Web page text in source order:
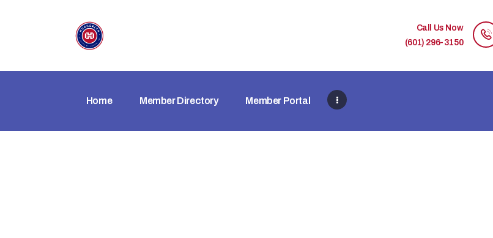
Call Us Now
(601) 296-3150
Home Member Directory Member Portal
MEMBER DIRECTORY
MEMBER PORTAL
CONTACT US
REGISTER